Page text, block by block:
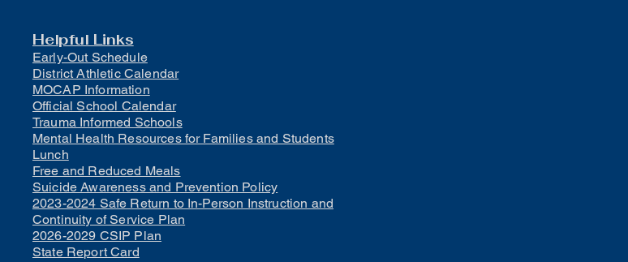
Helpful Links
Early-Out Schedule
District Athletic Calendar
MOCAP Information
Official School Calendar
Trauma Informed Schools
Mental Health Resources for Families and Students
Lunch
Free and Reduced Meals
Suicide Awareness and Prevention Policy
2023-2024 Safe Return to In-Person Instruction and
Continuity of Service Plan
2026-2029 CSIP Plan
State Report Card